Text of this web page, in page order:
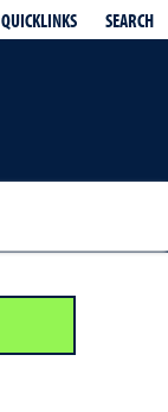
QUICKLINKS SEARCH